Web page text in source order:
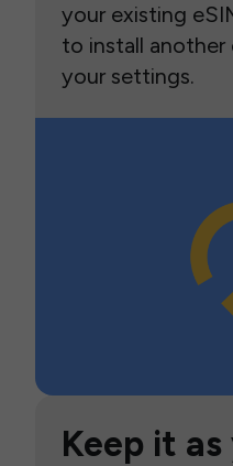
your existing
to install another
your settings.
Keep it